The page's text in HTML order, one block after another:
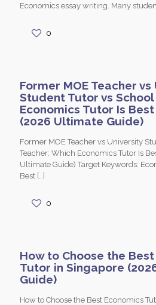
Economics essay writing. Many
0
Former MOE Teacher
Student Tutor vs School
Economics Tutor Is
(2026 Ultimate Guide)
Former MOE Teacher vs University
Teacher: Which Economics Tutor Is
Ultimate Guide) Target Keywords:
Best […]
0
How to Choose the
Tutor in Singapore
Guide)
How to Choose the Best Economics